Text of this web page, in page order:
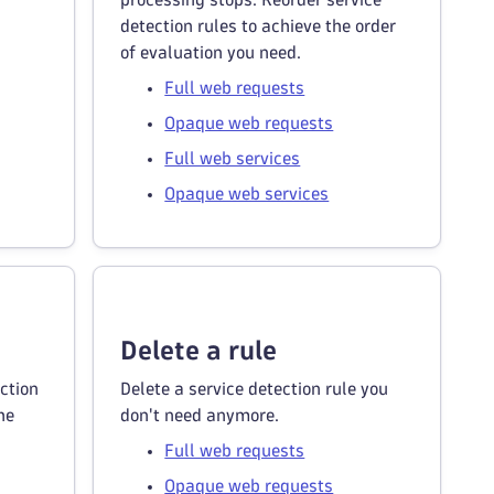
detection rules to achieve the order
of evaluation you need.
Full web requests
Opaque web requests
Full web services
Opaque web services
Delete a rule
Delete a service detection rule you
don't need anymore.
Full web requests
Opaque web requests